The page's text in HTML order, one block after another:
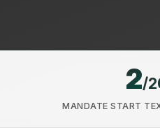
2/
MANDATE START